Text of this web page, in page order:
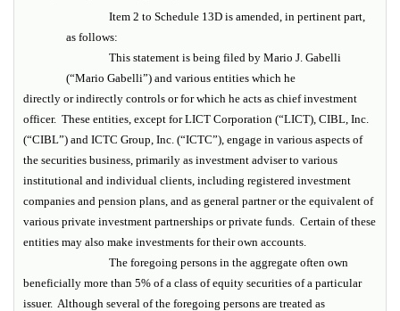
Item 2 to Schedule 13D is amended, in pertinent part,
as follows:
This statement is being filed by Mario J. Gabelli
(“Mario Gabelli”) and various entities which he
directly or indirectly controls or for which he acts as chief investment
officer. These entities, except for LICT Corporation (“LICT), CIBL, Inc.
(“CIBL”) and ICTC Group, Inc. (“ICTC”), engage in various aspects of
the securities business, primarily as investment adviser to various
institutional and individual clients, including registered investment
companies and pension plans, and as general partner or the equivalent of
various private investment partnerships or private funds. Certain of these
entities may also make investments for their own accounts.
The foregoing persons in the aggregate often own
beneficially more than 5% of a class of equity securities of a particular
issuer. Although several of the foregoing persons are treated as